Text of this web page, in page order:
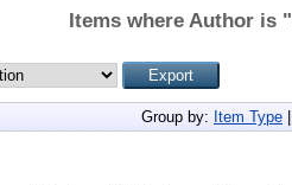
Items where Author is "
Group by: Item Type